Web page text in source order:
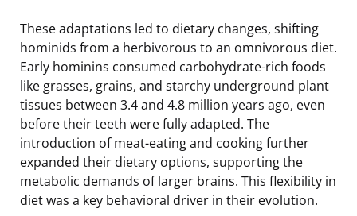
These adaptations led to dietary changes, shifting
hominids from a herbivorous to an omnivorous diet.
Early hominins consumed carbohydrate-rich foods
like grasses, grains, and starchy underground plant
tissues between 3.4 and 4.8 million years ago, even
before their teeth were fully adapted. The
introduction of meat-eating and cooking further
expanded their dietary options, supporting the
metabolic demands of larger brains. This flexibility in
diet was a key behavioral driver in their evolution.